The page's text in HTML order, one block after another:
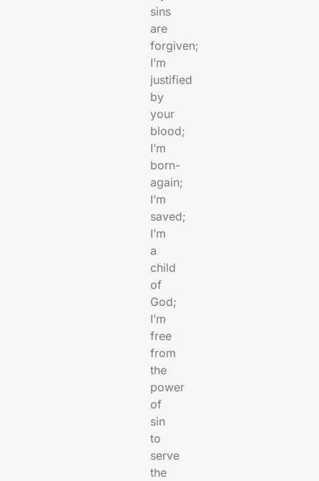
sins
are
forgiven;
I’m
justified
by
your
blood;
I’m
born-
again;
I’m
saved;
I’m
a
child
of
God;
I’m
free
from
the
power
of
sin
to
serve
the